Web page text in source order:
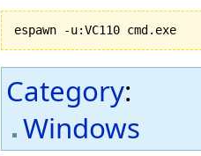
espawn -u:VC110 cmd.exe
Category:
Windows